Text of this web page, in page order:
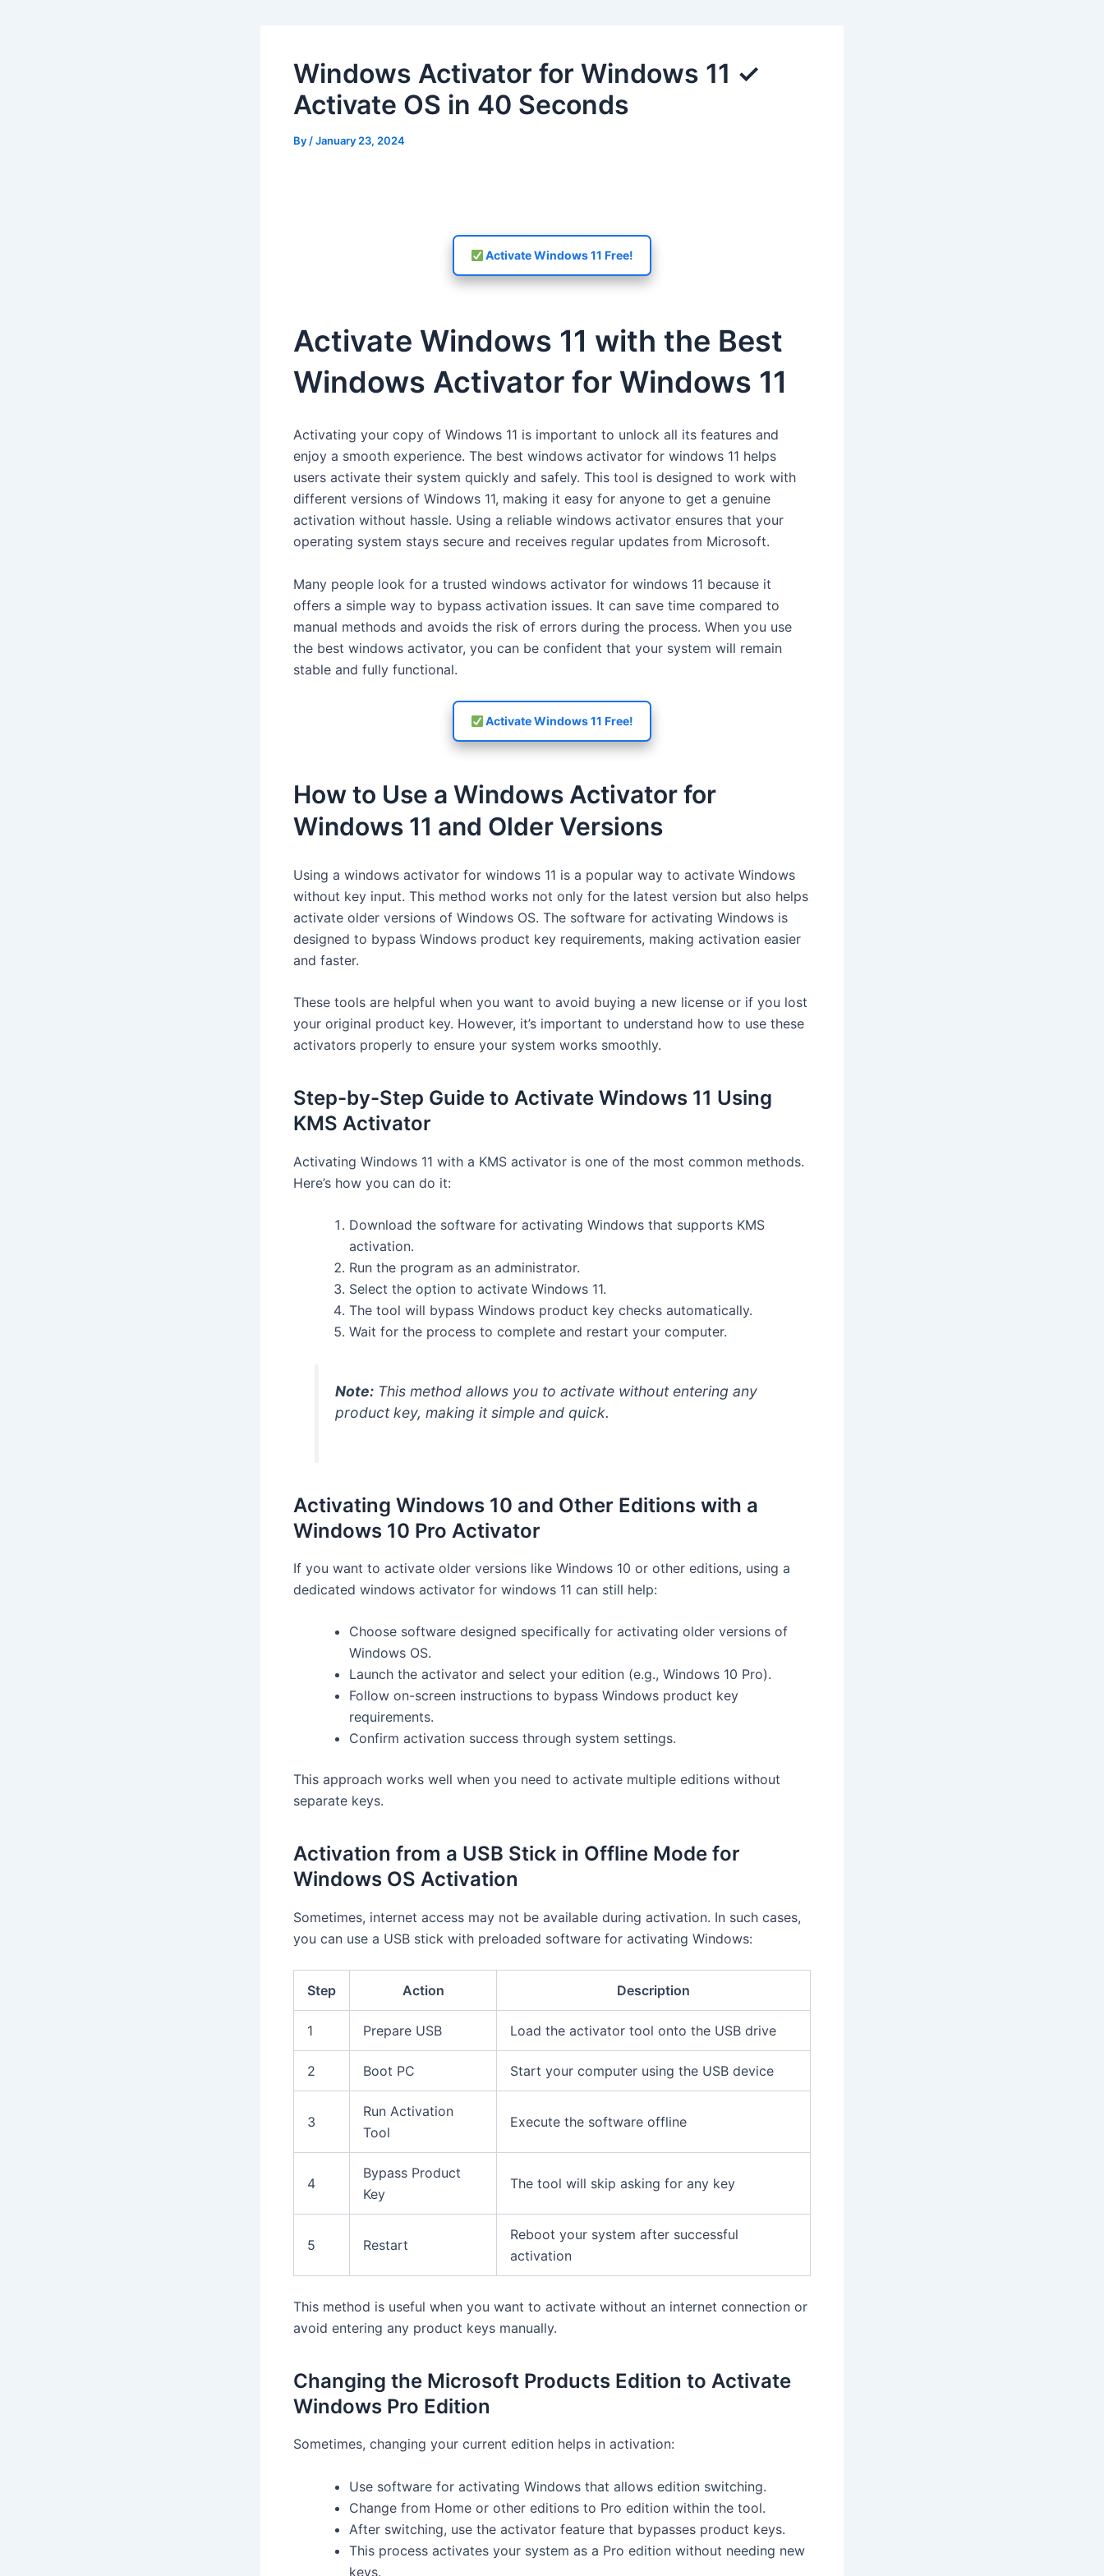
Windows Activator for Windows 11 ✓
Activate OS in 40 Seconds
By/January 23, 2024
Activate Windows 11 Free!
Activate Windows 11 with the Best
Windows Activator for Windows 11
Activating your copy of Windows 11 is important to unlock all its features and
enjoy a smooth experience. The best windows activator for windows 11 helps
users activate their system quickly and safely. This tool is designed to work with
different versions of Windows 11, making it easy for anyone to get a genuine
activation without hassle. Using a reliable windows activator ensures that your
operating system stays secure and receives regular updates from Microsoft.
Many people look for a trusted windows activator for windows 11 because it
offers a simple way to bypass activation issues. It can save time compared to
manual methods and avoids the risk of errors during the process. When you use
the best windows activator, you can be confident that your system will remain
stable and fully functional.
Activate Windows 11 Free!
How to Use a Windows Activator for
Windows 11 and Older Versions
Using a windows activator for windows 11 is a popular way to activate Windows
without key input. This method works not only for the latest version but also helps
activate older versions of Windows OS. The software for activating Windows is
designed to bypass Windows product key requirements, making activation easier
and faster.
These tools are helpful when you want to avoid buying a new license or if you lost
your original product key. However, it’s important to understand how to use these
activators properly to ensure your system works smoothly.
Step-by-Step Guide to Activate Windows 11 Using
KMS Activator
Activating Windows 11 with a KMS activator is one of the most common methods.
Here’s how you can do it:
Download the software for activating Windows that supports KMS
activation.
Run the program as an administrator.
Select the option to activate Windows 11.
The tool will bypass Windows product key checks automatically.
Wait for the process to complete and restart your computer.
Note: This method allows you to activate without entering any
product key, making it simple and quick.
Activating Windows 10 and Other Editions with a
Windows 10 Pro Activator
If you want to activate older versions like Windows 10 or other editions, using a
dedicated windows activator for windows 11 can still help:
Choose software designed specifically for activating older versions of
Windows OS.
Launch the activator and select your edition (e.g., Windows 10 Pro).
Follow on-screen instructions to bypass Windows product key
requirements.
Confirm activation success through system settings.
This approach works well when you need to activate multiple editions without
separate keys.
Activation from a USB Stick in Offline Mode for
Windows OS Activation
Sometimes, internet access may not be available during activation. In such cases,
you can use a USB stick with preloaded software for activating Windows:
Step Action Description
1 Prepare USB Load the activator tool onto the USB drive
2 Boot PC Start your computer using the USB device
3
Run Activation
Tool
Execute the software offline
4
Bypass Product
Key
The tool will skip asking for any key
5 Restart
Reboot your system after successful
activation
This method is useful when you want to activate without an internet connection or
avoid entering any product keys manually.
Changing the Microsoft Products Edition to Activate
Windows Pro Edition
Sometimes, changing your current edition helps in activation:
Use software for activating Windows that allows edition switching.
Change from Home or other editions to Pro edition within the tool.
After switching, use the activator feature that bypasses product keys.
This process activates your system as a Pro edition without needing new
keys.